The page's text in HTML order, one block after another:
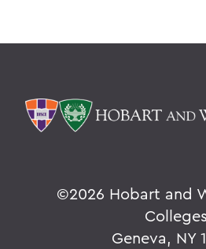
©2026 Hobart and
Colleges
Geneva, NY